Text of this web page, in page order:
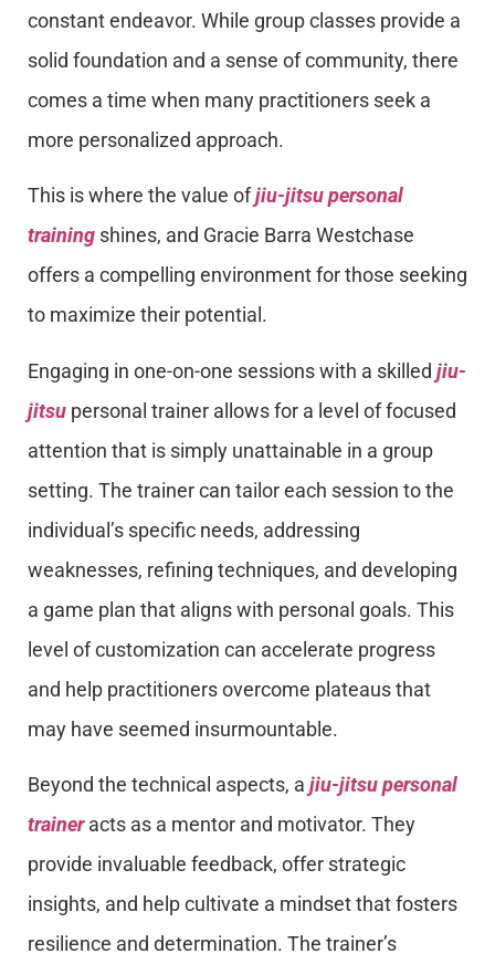
constant endeavor. While group classes provide a
solid foundation and a sense of community, there
comes a time when many practitioners seek a
more personalized approach.
This is where the value ofjiu-jitsu personal
training shines, and Gracie Barra Westchase
offers a compelling environment for those seeking
to maximize their potential.
Engaging in one-on-one sessions with a skilled jiu-
jitsu personal trainer allows for a level of focused
attention that is simply unattainable in a group
setting. The trainer can tailor each session to the
individual’s specific needs, addressing
weaknesses, refining techniques, and developing
a game plan that aligns with personal goals. This
level of customization can accelerate progress
and help practitioners overcome plateaus that
may have seemed insurmountable.
Beyond the technical aspects, a jiu-jitsu personal
traineracts as a mentor and motivator. They
provide invaluable feedback, offer strategic
insights, and help cultivate a mindset that fosters
resilience and determination. The trainer’s